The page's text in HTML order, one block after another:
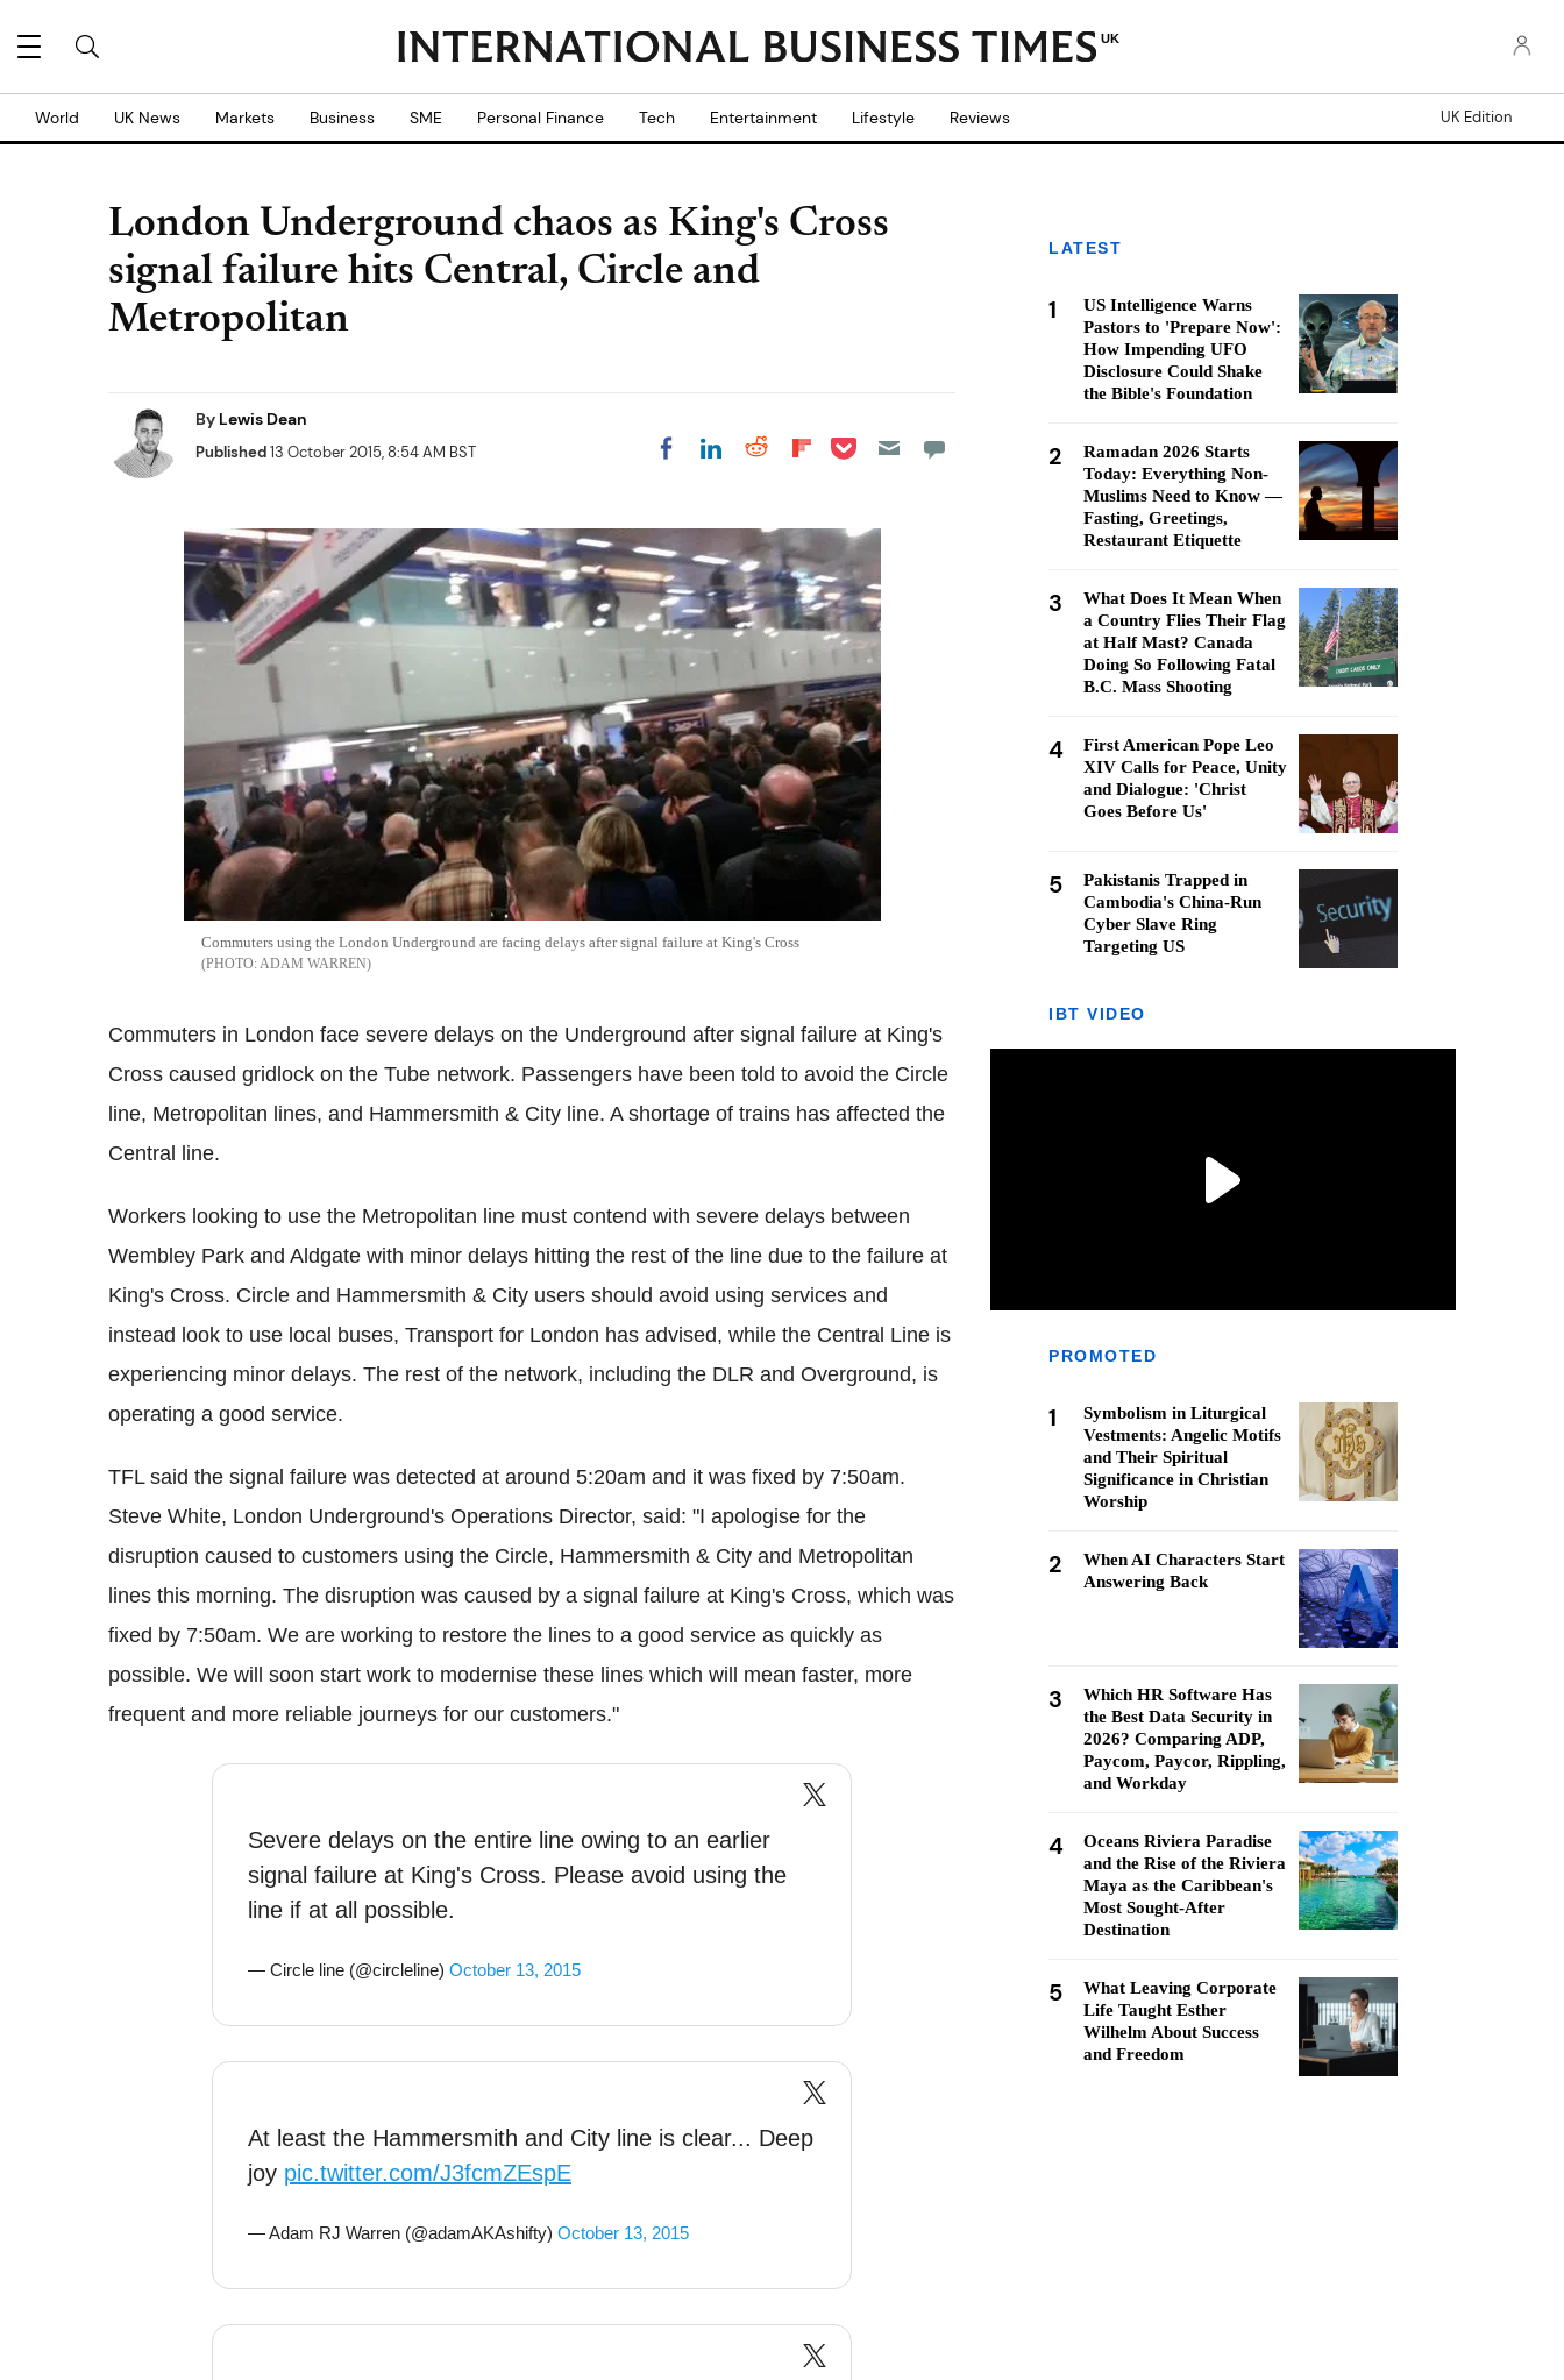
UK
World UK News Markets Business SME Personal Finance Tech Entertainment Lifestyle Reviews UK Edition
London Underground chaos as King's Cross
signal failure hits Central, Circle and
Metropolitan
By Lewis Dean
Published13 October 2015, 8:54 AM BST Share on Facebook
Share on LinkedIn
Share on Reddit
Share on
Share on Pocket
Commuters using the London Underground are facing delays after signal failure at King's Cross
ADAM WARREN
Commuters in London face severe delays on the Underground after signal failure at King's
Cross caused gridlock on the Tube network. Passengers have been told to avoid the Circle
line, Metropolitan lines, and Hammersmith & City line. A shortage of trains has affected the
Central line.
Workers looking to use the Metropolitan line must contend with severe delays between
Wembley Park and Aldgate with minor delays hitting the rest of the line due to the failure at
King's Cross. Circle and Hammersmith & City users should avoid using services and
instead look to use local buses, Transport for London has advised, while the Central Line is
experiencing minor delays. The rest of the network, including the DLR and Overground, is
operating a good service.
TFL said the signal failure was detected at around 5:20am and it was fixed by 7:50am.
Steve White, London Underground's Operations Director, said: "I apologise for the
disruption caused to customers using the Circle, Hammersmith & City and Metropolitan
lines this morning. The disruption was caused by a signal failure at King's Cross, which was
fixed by 7:50am. We are working to restore the lines to a good service as quickly as
possible. We will soon start work to modernise these lines which will mean faster, more
frequent and more reliable journeys for our customers."
Severe delays on the entire line owing to an earlier
signal failure at King's Cross. Please avoid using the
line if at all possible.
— Circle line (@circleline) October 13, 2015
At least the Hammersmith and City line is clear... Deep
joy pic.twitter.com/J3fcmZEspE
— Adam RJ Warren (@adamAKAshifty) October 13, 2015
LATEST
1
US Intelligence Warns
Pastors to 'Prepare Now':
How Impending UFO
Disclosure Could Shake
the Bible's Foundation
2
Ramadan 2026 Starts
Today: Everything Non-
Muslims Need to Know —
Fasting, Greetings,
Restaurant Etiquette
3
What Does It Mean When
a Country Flies Their Flag
at Half Mast? Canada
Doing So Following Fatal
B.C. Mass Shooting
4
First American Pope Leo
XIV Calls for Peace, Unity
and Dialogue: 'Christ
Goes Before Us'
5
Pakistanis Trapped in
Cambodia's China-Run
Cyber Slave Ring
Targeting US
IBT VIDEO
PROMOTED
1
Symbolism in Liturgical
Vestments: Angelic Motifs
and Their Spiritual
Significance in Christian
Worship
2
When AI Characters Start
Answering Back
3
Which HR Software Has
the Best Data Security in
2026? Comparing ADP,
Paycom, Paycor, Rippling,
and Workday
4
Oceans Riviera Paradise
and the Rise of the Riviera
Maya as the Caribbean's
Most Sought-After
Destination
5
What Leaving Corporate
Life Taught Esther
Wilhelm About Success
and Freedom